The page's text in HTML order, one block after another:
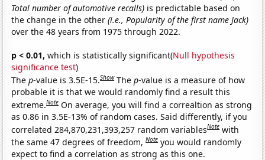
Total number of automotive recalls) is predictable based on
the change in the other(i.e., Popularity of the first name Jack)
over the 48 years from 1975 through 2022.
p < 0.01, which is statistically significant(Null hypothesis
significance test)
Thep-value is 3.5E-15.Show Thep-value is a measure of how
probable it is that we would randomly find a result this
extreme.Note On average, you will find a correaltion as strong
as 0.86 in 3.5E-13% of random cases. Said differently, if you
correlated 284,870,231,393,257 random variablesNote with
the same 47 degrees of freedom,Note you would randomly
expect to find a correlation as strong as this one.